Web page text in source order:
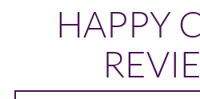
HAPPY